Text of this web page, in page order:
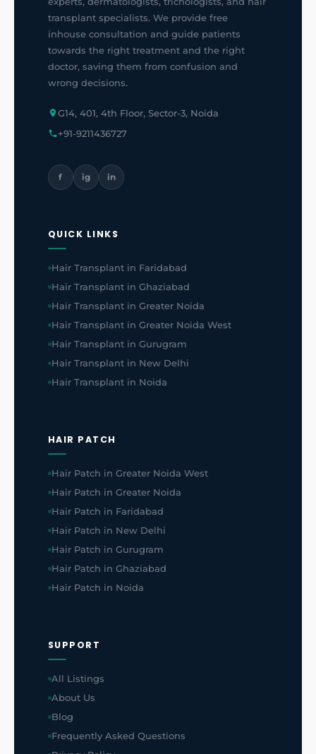
transplant specialists. We provide free
inhouse consultation and guide patients
towards the right treatment and the right
doctor, saving them from confusion and
wrong decisions.
G14, 401, 4th Floor, Sector-3, Noida
+91-9211436727
f ig in
QUICK LINKS
Hair Transplant in Faridabad
Hair Transplant in Ghaziabad
Hair Transplant in Greater Noida
Hair Transplant in Greater Noida West
Hair Transplant in Gurugram
Hair Transplant in New Delhi
Hair Transplant in Noida
HAIR PATCH
Hair Patch in Greater Noida West
Hair Patch in Greater Noida
Hair Patch in Faridabad
Hair Patch in New Delhi
Hair Patch in Gurugram
Hair Patch in Ghaziabad
Hair Patch in Noida
SUPPORT
All Listings
About Us
Blog
Frequently Asked Questions